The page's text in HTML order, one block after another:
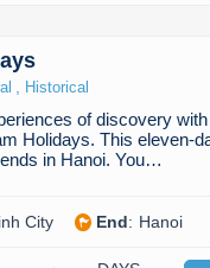
Historical
of discovery
Holidays. This eleven-
in Hanoi. You…
City End: Hanoi